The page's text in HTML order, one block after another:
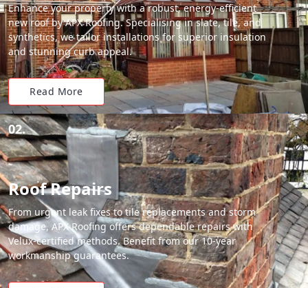
Enhance your property with a robust, energy-efficient
new roof by APX Roofing. Specialising in slate, tile, and
synthetics, we tailor installations for superior insulation
and stunning curb appeal.
Read More
02.
Roof Repairs
From urgent leak fixes to tile replacements and storm
damage, APX Roofing offers dependable repairs with
Velux-certified methods. Benefit from our 10-year
workmanship guarantees.